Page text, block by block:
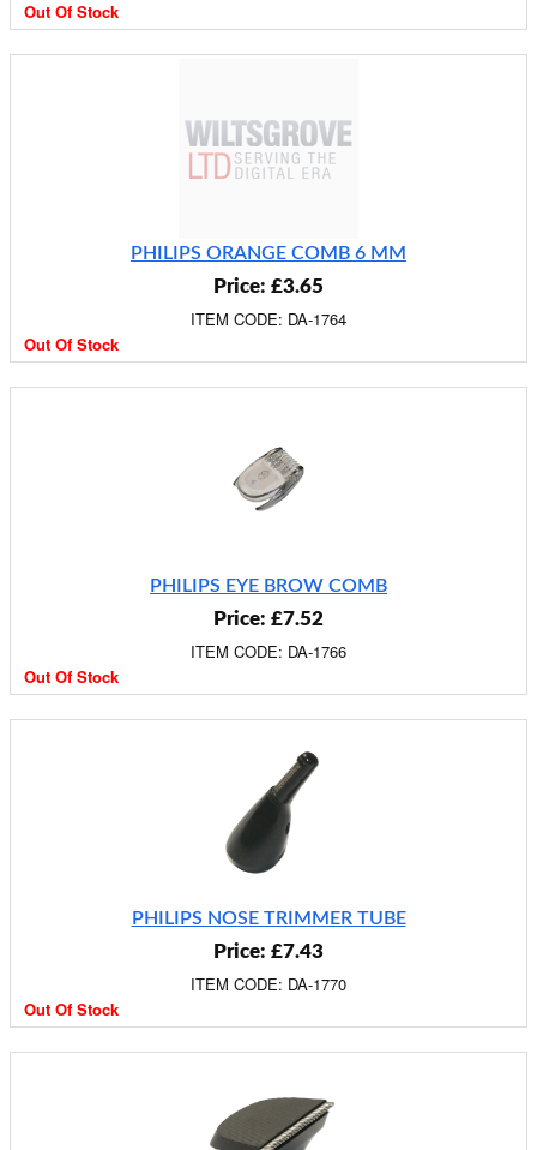
Out Of Stock
PHILIPS ORANGE COMB 6 MM
Price: £3.65
ITEM CODE: DA-1764
Out Of Stock
PHILIPS EYE BROW COMB
Price: £7.52
ITEM CODE: DA-1766
Out Of Stock
PHILIPS NOSE TRIMMER TUBE
Price: £7.43
ITEM CODE: DA-1770
Out Of Stock